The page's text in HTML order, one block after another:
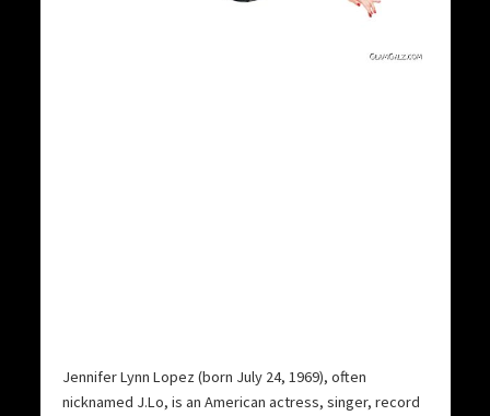
Jennifer Lynn Lopez (born July 24, 1969), often
nicknamed J.Lo, is an American actress, singer, record